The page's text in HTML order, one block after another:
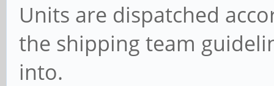
Units are dispatched
the shipping team
into.